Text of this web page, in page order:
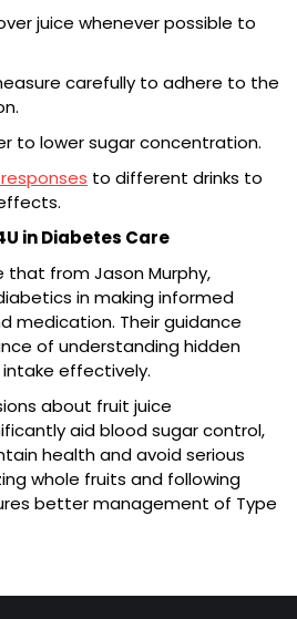
juice whenever possible to
carefully to adhere to the
to lower sugar concentration.
to different drinks to
in Diabetes Care
that from Jason Murphy,
in making informed
medication. Their guidance
of understanding hidden
effectively.
about fruit juice
aid blood sugar control,
health and avoid serious
whole fruits and following
better management of Type